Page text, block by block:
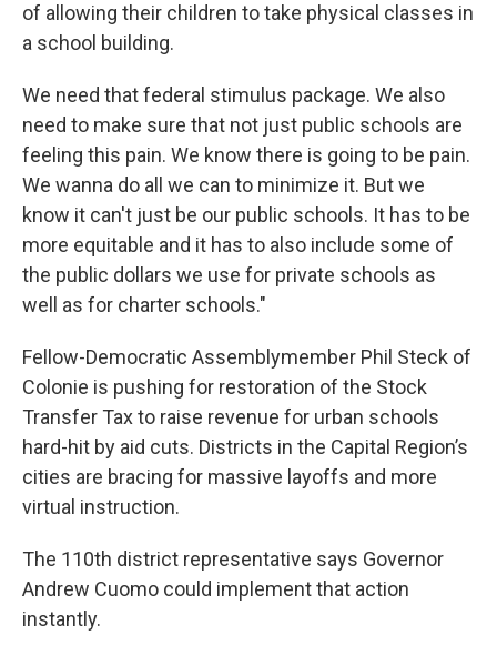
of allowing their children to take physical classes in
a school building.
We need that federal stimulus package. We also
need to make sure that not just public schools are
feeling this pain. We know there is going to be pain.
We wanna do all we can to minimize it. But we
know it can't just be our public schools. It has to be
more equitable and it has to also include some of
the public dollars we use for private schools as
well as for charter schools."
Fellow-Democratic Assemblymember Phil Steck of
Colonie is pushing for restoration of the Stock
Transfer Tax to raise revenue for urban schools
hard-hit by aid cuts. Districts in the Capital Region’s
cities are bracing for massive layoffs and more
virtual instruction.
The 110th district representative says Governor
Andrew Cuomo could implement that action
instantly.